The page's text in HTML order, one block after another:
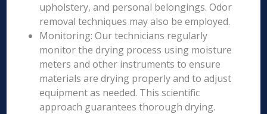
upholstery, and personal belongings. Odor
removal techniques may also be employed.
Monitoring: Our technicians regularly
monitor the drying process using moisture
meters and other instruments to ensure
materials are drying properly and to adjust
equipment as needed. This scientific
approach guarantees thorough drying.